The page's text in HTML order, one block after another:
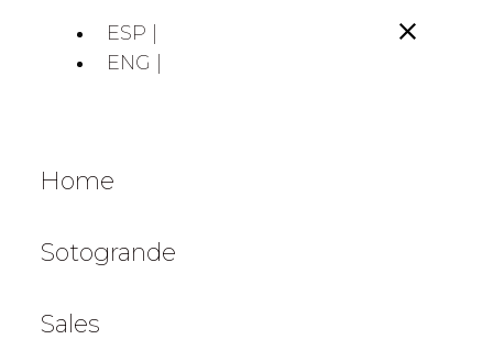
ESP |
ENG |
Home
Sotogrande
Sales